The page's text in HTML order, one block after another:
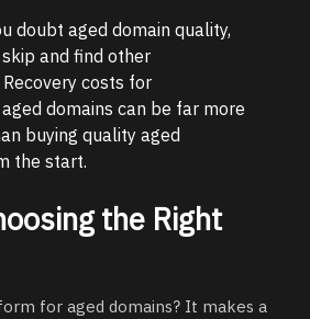
doubt aged domain quality,
and find other
costs for
domains can be far more
buying quality aged
the start.
the Right
for aged domains? It makes a